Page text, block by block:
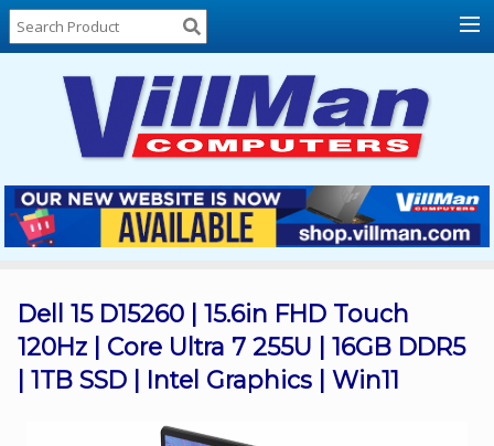
Home
About
Locations
Contact
Us
Products
List
Promos
Sale
Dell 15 D15260 | 15.6in FHD Touch
120Hz | Core Ultra 7 255U | 16GB DDR5
| 1TB SSD | Intel Graphics | Win11